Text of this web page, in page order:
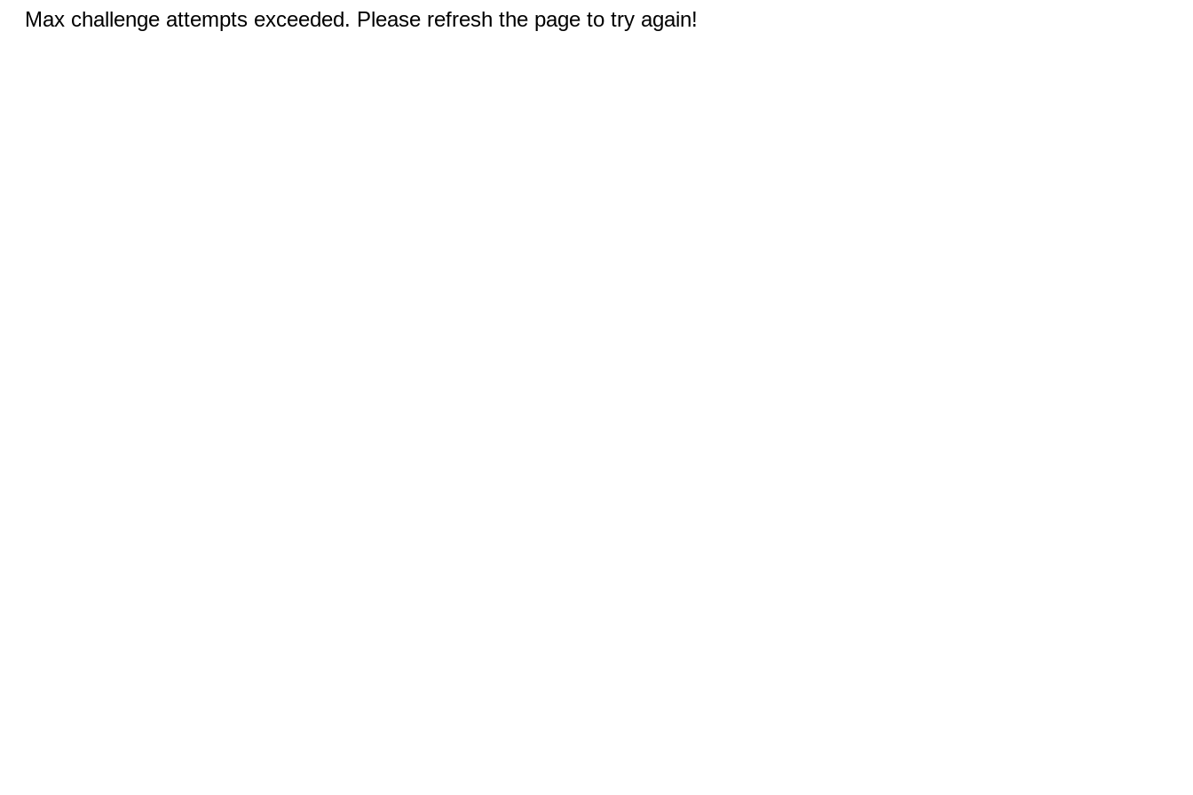
Max challenge attempts exceeded. Please refresh the page to try again!